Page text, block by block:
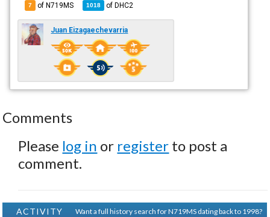
7 of N719MS 1018 ofDHC2
Juan Eizagaechevarria
Comments
Please log in or register to post a
comment.
ACTIVITY
Want a full history search for N719MS dating back to 1998?